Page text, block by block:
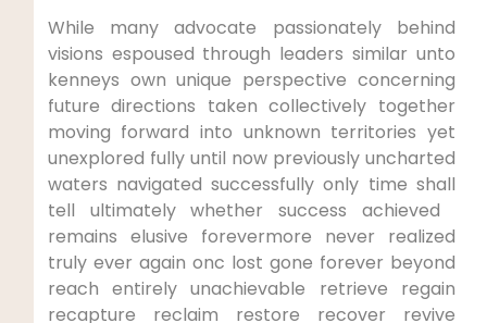
While many advocate passionately behind
visions ​espoused through leaders similar unto
kenneys own unique perspective concerning
future directions taken collectively together
moving forward into unknown territories yet
unexplored fully until ⁤now previously ⁤uncharted
waters⁢ navigated successfully only time shall
tell ultimately whether success achieved ​
remains elusive forevermore never⁤ realized
truly ever again onc lost gone forever beyond
reach entirely unachievable retrieve regain
recapture reclaim restore recover⁤ revive⁢